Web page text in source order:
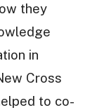
they
in
Cross
to co-